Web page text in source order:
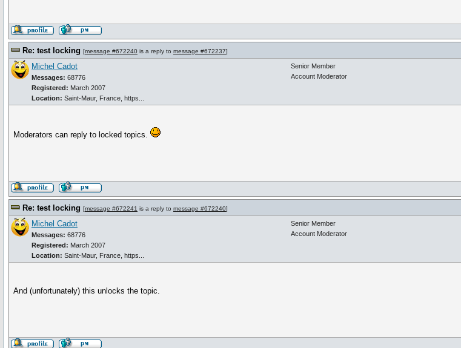
Re: test locking [message #672240 is a reply to message #672237]
Michel Cadot
Messages: 68776
Registered: March 2007
Location: Saint-Maur, France, https...
Senior Member
Account Moderator
Moderators can reply to locked topics.
Re: test locking [message #672241 is a reply to message #672240]
Michel Cadot
Messages: 68776
Registered: March 2007
Location: Saint-Maur, France, https...
Senior Member
Account Moderator
And (unfortunately) this unlocks the topic.